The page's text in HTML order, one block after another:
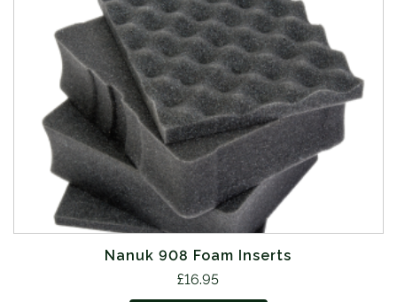
Nanuk 908 Foam Inserts
£16.95